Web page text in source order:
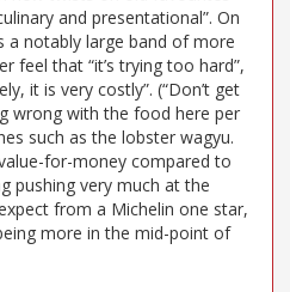
and presentational”. On
a notably large band of more
feel that “it’s trying too hard”,
it is very costly”. (“Don’t get
wrong with the food here per
such as the lobster wagyu.
for-money compared to
pushing very much at the
from a Michelin one star,
more in the mid-point of